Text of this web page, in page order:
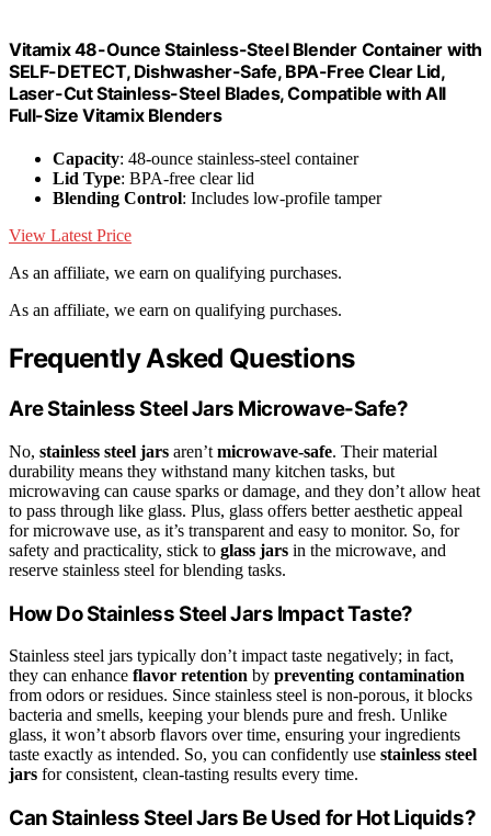
Vitamix 48-Ounce Stainless-Steel Blender Container with
SELF-DETECT, Dishwasher-Safe, BPA-Free Clear Lid,
Laser-Cut Stainless-Steel Blades, Compatible with All
Full-Size Vitamix Blenders
Capacity: 48-ounce stainless-steel container
Lid Type: BPA-free clear lid
Blending Control: Includes low-profile tamper
View Latest Price
As an affiliate, we earn on qualifying purchases.
As an affiliate, we earn on qualifying purchases.
Frequently Asked Questions
Are Stainless Steel Jars Microwave-Safe?
No, stainless steel jars aren’t microwave-safe. Their material
durability means they withstand many kitchen tasks, but
microwaving can cause sparks or damage, and they don’t allow heat
to pass through like glass. Plus, glass offers better aesthetic appeal
for microwave use, as it’s transparent and easy to monitor. So, for
safety and practicality, stick to glass jars in the microwave, and
reserve stainless steel for blending tasks.
How Do Stainless Steel Jars Impact Taste?
Stainless steel jars typically don’t impact taste negatively; in fact,
they can enhance flavor retention by preventing contamination
from odors or residues. Since stainless steel is non-porous, it blocks
bacteria and smells, keeping your blends pure and fresh. Unlike
glass, it won’t absorb flavors over time, ensuring your ingredients
taste exactly as intended. So, you can confidently use stainless steel
jars for consistent, clean-tasting results every time.
Can Stainless Steel Jars Be Used for Hot Liquids?